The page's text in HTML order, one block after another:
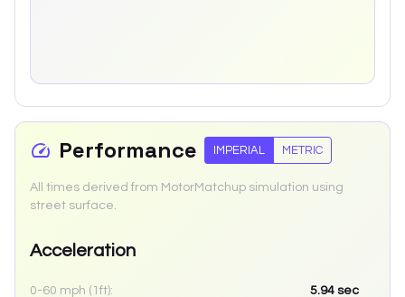
Performance IMPERIAL METRIC
All times derived from MotorMatchup simulation using
street surface.
Acceleration
0-60 mph (1ft): 5.94 sec